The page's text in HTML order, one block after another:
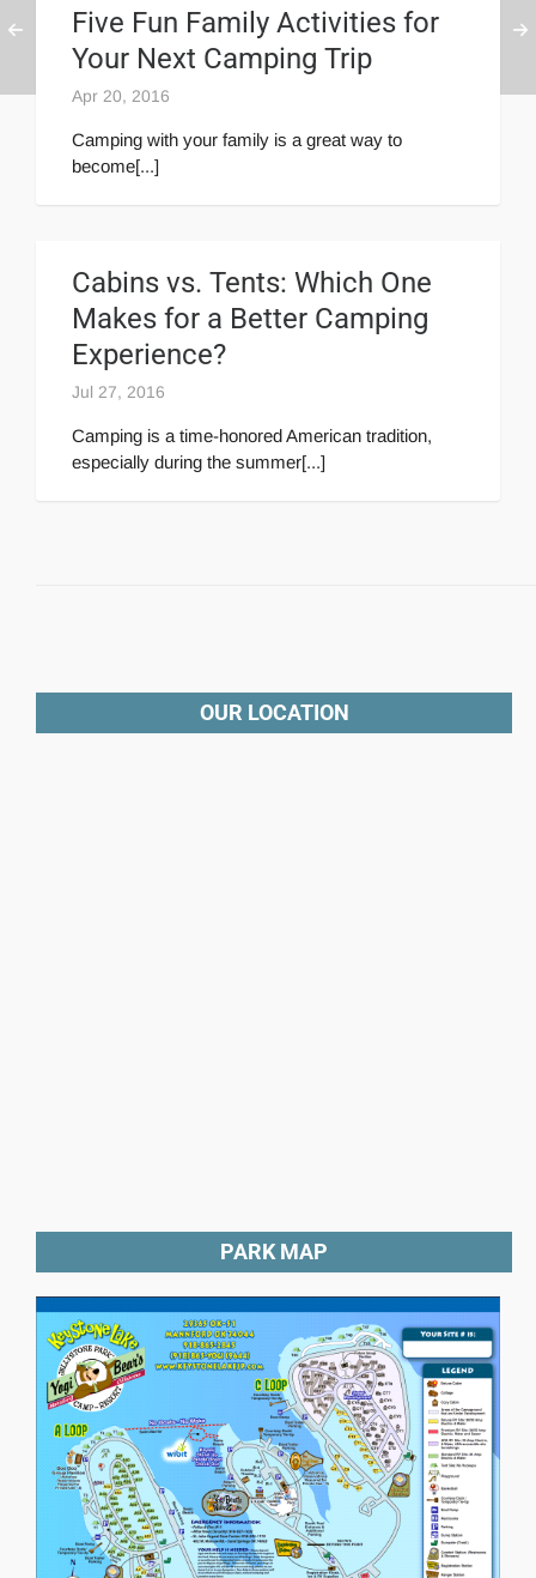
Five Fun Family Activities for
Your Next Camping Trip
Apr 20, 2016
Camping with your family is a great way to
become[...]
Cabins vs. Tents: Which One
Makes for a Better Camping
Experience?
Jul 27, 2016
Camping is a time-honored American tradition,
especially during the summer[...]
OUR LOCATION
PARK MAP